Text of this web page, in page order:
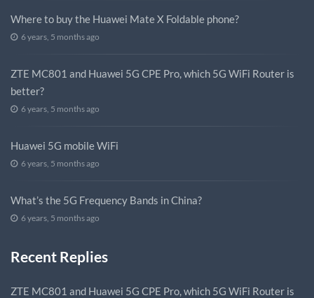
Where to buy the Huawei Mate X Foldable phone?
6 years, 5 months ago
ZTE MC801 and Huawei 5G CPE Pro, which 5G WiFi Router is
better?
6 years, 5 months ago
Huawei 5G mobile WiFi
6 years, 5 months ago
What’s the 5G Frequency Bands in China?
6 years, 5 months ago
Recent Replies
ZTE MC801 and Huawei 5G CPE Pro, which 5G WiFi Router is